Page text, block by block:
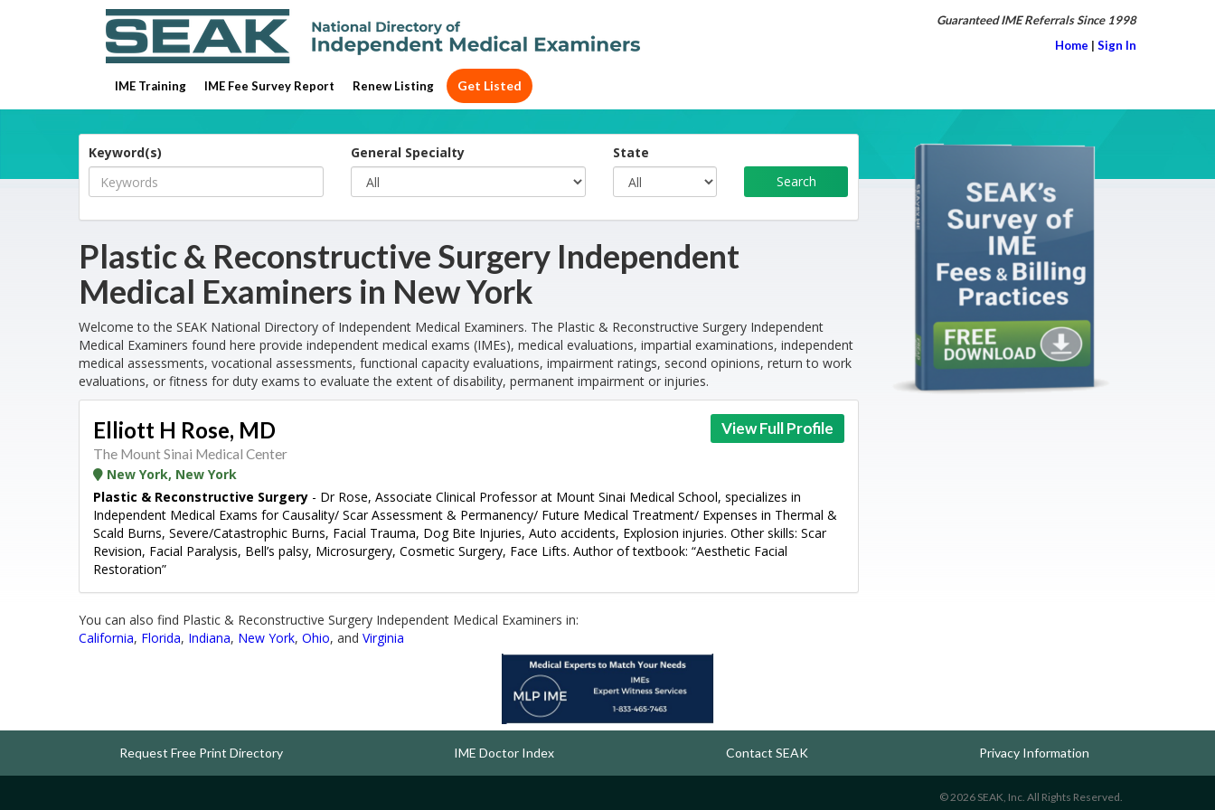
IME Training IME Fee Survey Report Renew Listing Get Listed
Guaranteed IME Referrals Since 1998
Home | Sign In
Keyword(s) General Specialty State
Plastic & Reconstructive Surgery Independent
Medical Examiners in New York
Welcome to the SEAK National Directory of Independent Medical Examiners. The Plastic & Reconstructive Surgery Independent
Medical Examiners found here provide independent medical exams (IMEs), medical evaluations, impartial examinations, independent
medical assessments, vocational assessments, functional capacity evaluations, impairment ratings, second opinions, return to work
evaluations, or fitness for duty exams to evaluate the extent of disability, permanent impairment or injuries.
View Full Profile
Elliott H Rose, MD
The Mount Sinai Medical Center
New York, New York
Plastic & Reconstructive Surgery - Dr Rose, Associate Clinical Professor at Mount Sinai Medical School, specializes in
Independent Medical Exams for Causality/ Scar Assessment & Permanency/ Future Medical Treatment/ Expenses in Thermal &
Scald Burns, Severe/Catastrophic Burns, Facial Trauma, Dog Bite Injuries, Auto accidents, Explosion injuries. Other skills: Scar
Revision, Facial Paralysis, Bell’s palsy, Microsurgery, Cosmetic Surgery, Face Lifts. Author of textbook: “Aesthetic Facial
Restoration”
You can also find Plastic & Reconstructive Surgery Independent Medical Examiners in:
California, Florida, Indiana, New York, Ohio, and Virginia
Request Free Print Directory IME Doctor Index Contact SEAK Privacy Information
© 2026 SEAK, Inc. All Rights Reserved.